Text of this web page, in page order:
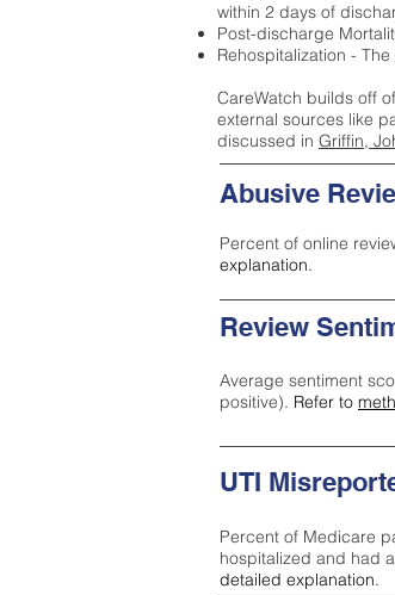
within 2 days of
Post-discharge
Rehospitalization -
CareWatch builds off
external sources like
discussed in Griffin,
Abusive
Percent of online
explanation.
Review
Average sentiment
positive). Refer to
UTI
Percent of Medicare
hospitalized and had
detailed explanation.